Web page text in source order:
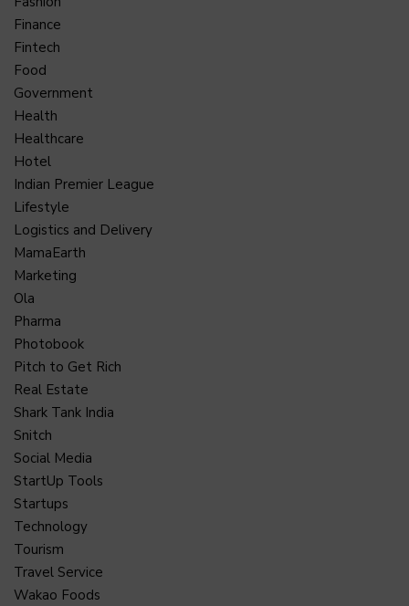
Finance
Fintech
Food
Government
Health
Healthcare
Hotel
Indian Premier League
Lifestyle
Logistics and Delivery
MamaEarth
Marketing
Ola
Pharma
Photobook
Pitch to Get Rich
Real Estate
Shark Tank India
Snitch
Social Media
StartUp Tools
Startups
Technology
Tourism
Travel Service
Wakao Foods